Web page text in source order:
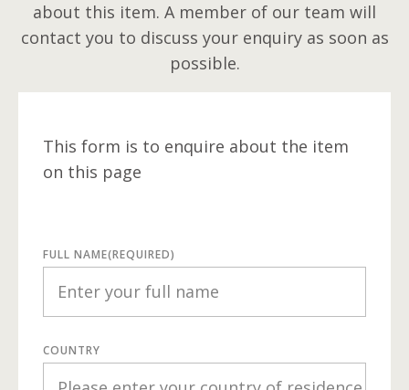
about this item. A member of our team will
contact you to discuss your enquiry as soon as
possible.
This form is to enquire about the item
on this page
FULL NAME(REQUIRED)
COUNTRY